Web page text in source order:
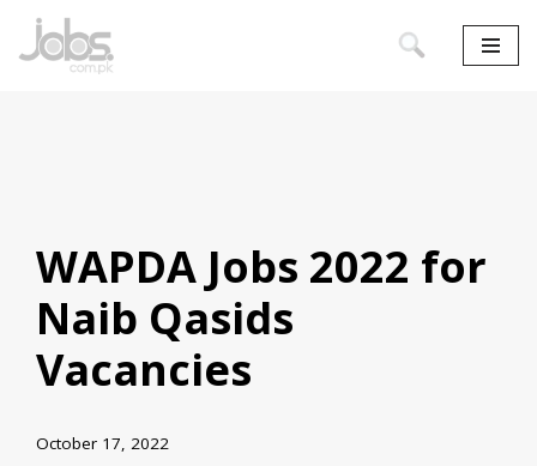
Skip
WAPDA Jobs 2022 for
Naib Qasids
Vacancies
October 17, 2022